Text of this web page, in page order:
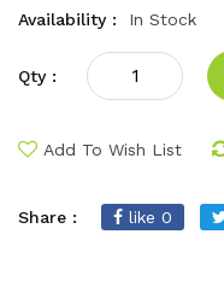
Availability :
In Stock
Qty :
Add To Wish List
Share : like 0